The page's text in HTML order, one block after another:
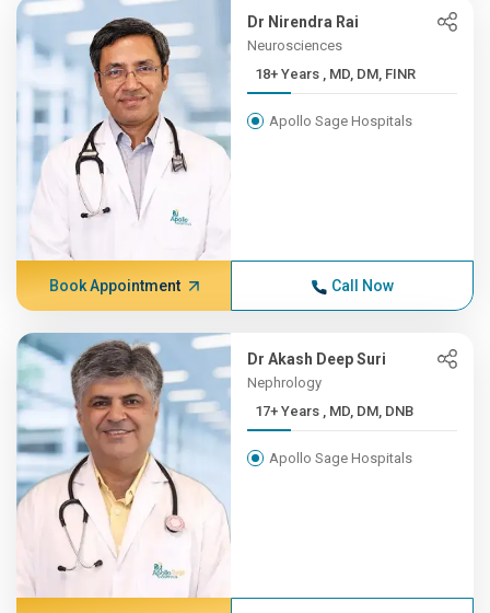
Dr Nirendra Rai
Neurosciences
18+ Years , MD, DM, FINR
Apollo Sage Hospitals
Book Appointment Call Now
Dr Akash Deep Suri
Nephrology
17+ Years , MD, DM, DNB
Apollo Sage Hospitals